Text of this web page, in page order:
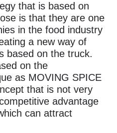
that is based on
is that they are one
in the food industry
a new way of
based on the truck.
on the
as MOVING SPICE
that is not very
advantage
can attract